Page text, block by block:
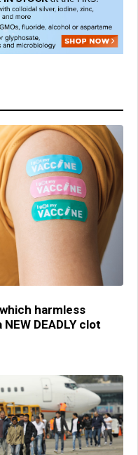
harmless
DEADLY clot